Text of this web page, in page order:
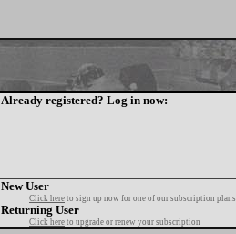
Already registered? Log in now:
New User
Click here to sign up now for one of our subscription plans
Returning User
Click here to upgrade or renew your subscription